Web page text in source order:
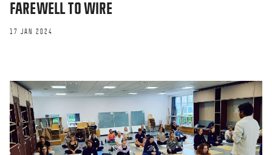
FAREWELL TO WIRE
17 JAN 2024